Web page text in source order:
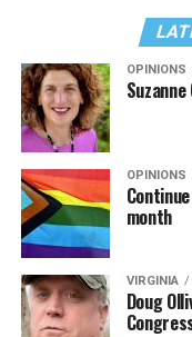
OPINIONS
OPINIONS
month
VIRGINIA
Doug